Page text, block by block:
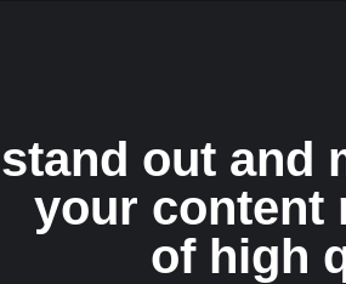
out and
your content
of high